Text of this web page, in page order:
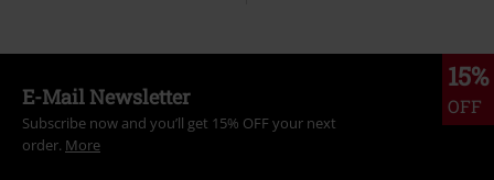
15%
OFF
E-Mail Newsletter
Subscribe now and you’ll get 15% OFF your next
order. More